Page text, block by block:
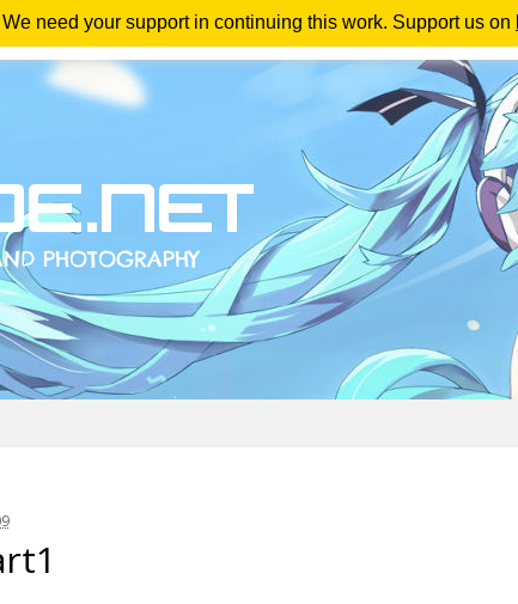
need your support in continuing this work. Support us on
Downloads Anime Reviews Youtube